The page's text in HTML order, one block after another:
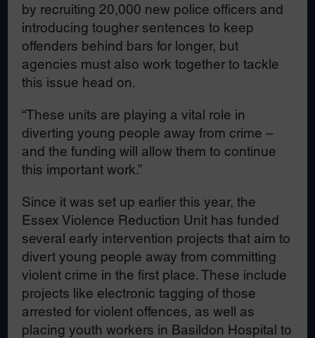
by recruiting 20,000 new police officers and
introducing tougher sentences to keep
offenders behind bars for longer, but
agencies must also work together to tackle
this issue head on.
“These units are playing a vital role in
diverting young people away from crime –
and the funding will allow them to continue
this important work.”
Since it was set up earlier this year, the
Essex Violence Reduction Unit has funded
several early intervention projects that aim to
divert young people away from committing
violent crime in the first place. These include
projects like electronic tagging of those
arrested for violent offences, as well as
placing youth workers in Basildon Hospital to